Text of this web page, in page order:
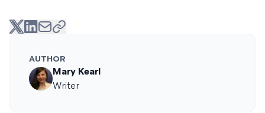
AUTHOR
Mary Kearl
Writer